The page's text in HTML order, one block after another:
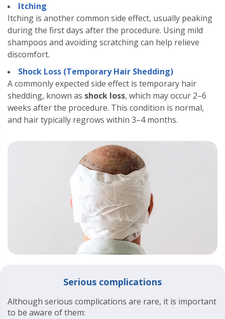
Itching
Itching is another common side effect, usually peaking
during the first days after the procedure. Using mild
shampoos and avoiding scratching can help relieve
discomfort.
Shock Loss (Temporary Hair Shedding)
A commonly expected side effect is temporary hair
shedding, known as shock loss, which may occur 2–6
weeks after the procedure. This condition is normal,
and hair typically regrows within 3–4 months.
Serious complications
Although serious complications are rare, it is important
to be aware of them: